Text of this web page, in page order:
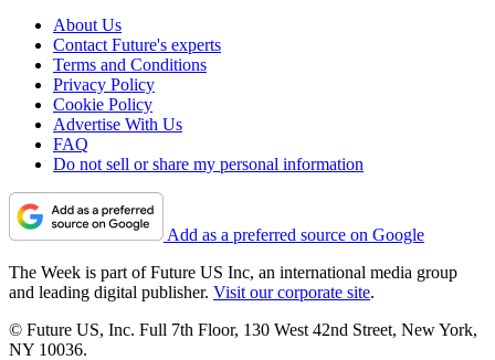
About Us
Contact Future's experts
Terms and Conditions
Privacy Policy
Cookie Policy
Advertise With Us
FAQ
Do not sell or share my personal information
Add as a preferred source on Google
The Week is part of Future US Inc, an international media group
and leading digital publisher. Visit our corporate site.
© Future US, Inc. Full 7th Floor, 130 West 42nd Street, New York,
NY 10036.